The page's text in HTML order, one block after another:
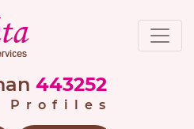
443252
Profiles